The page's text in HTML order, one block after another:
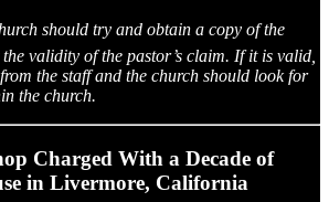
should try and obtain a copy of the
validity of the pastor’s claim. If it is valid,
the staff and the church should look for
the church.
Charged With a Decade of
in Livermore, California